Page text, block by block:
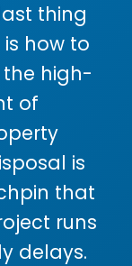
thing
how to
the high-
of
is
that
runs
delays.